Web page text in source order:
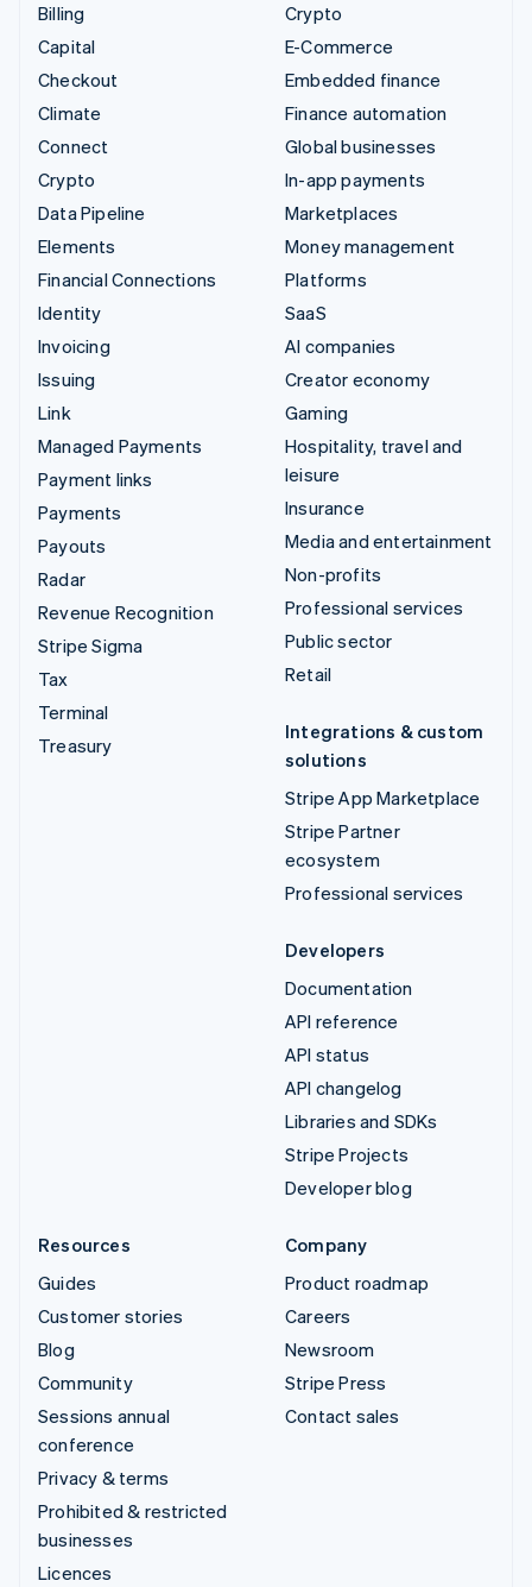
Billing
Capital
Checkout
Climate
Connect
Crypto
Data Pipeline
Elements
Financial Connections
Identity
Invoicing
Issuing
Link
Managed Payments
Payment links
Payments
Payouts
Radar
Revenue Recognition
Stripe Sigma
Tax
Terminal
Treasury
Crypto
E-Commerce
Embedded finance
Finance automation
Global businesses
In-app payments
Marketplaces
Money management
Platforms
SaaS
AI companies
Creator economy
Gaming
Hospitality, travel and
leisure
Insurance
Media and entertainment
Non-profits
Professional services
Public sector
Retail
Integrations & custom
solutions
Stripe App Marketplace
Stripe Partner
ecosystem
Professional services
Developers
Documentation
API reference
API status
API changelog
Libraries and SDKs
Stripe Projects
Developer blog
Resources
Guides
Customer stories
Blog
Community
Sessions annual
conference
Privacy & terms
Prohibited & restricted
businesses
Licences
Company
Product roadmap
Careers
Newsroom
Stripe Press
Contact sales